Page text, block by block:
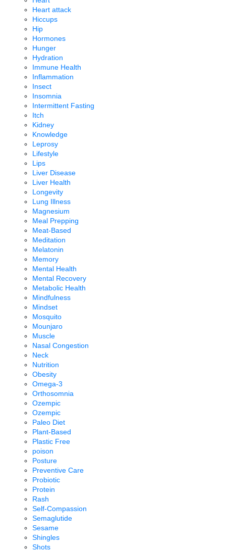
Heart attack
Hiccups
Hip
Hormones
Hunger
Hydration
Immune Health
Inflammation
Insect
Insomnia
Intermittent Fasting
Itch
Kidney
Knowledge
Leprosy
Lifestyle
Lips
Liver Disease
Liver Health
Longevity
Lung Illness
Magnesium
Meal Prepping
Meat-Based
Meditation
Melatonin
Memory
Mental Health
Mental Recovery
Metabolic Health
Mindfulness
Mindset
Mosquito
Mounjaro
Muscle
Nasal Congestion
Neck
Nutrition
Obesity
Omega-3
Orthosomnia
Ozempic
Ozempic
Paleo Diet
Plant-Based
Plastic Free
poison
Posture
Preventive Care
Probiotic
Protein
Rash
Self-Compassion
Semaglutide
Sesame
Shingles
Shots